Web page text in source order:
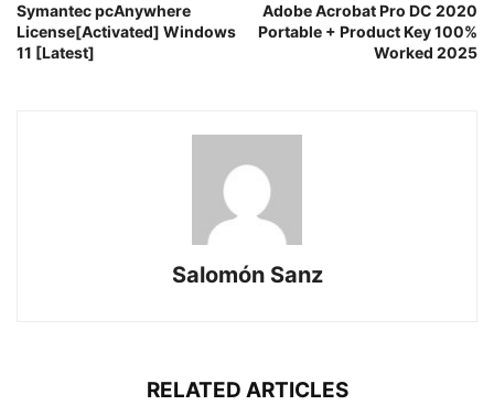
Symantec pcAnywhere
License[Activated] Windows
11 [Latest]
Adobe Acrobat Pro DC 2020
Portable + Product Key 100%
Worked 2025
Salomón Sanz
RELATED ARTICLES